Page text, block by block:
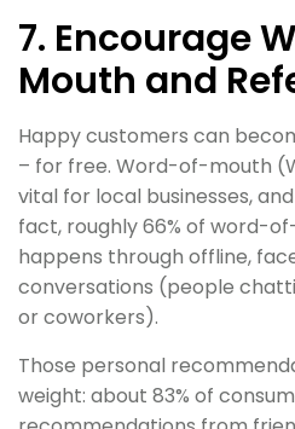
7. Encourage
Mouth and
Happy customers can
– for free. Word-of-mouth
vital for local businesses,
fact, roughly 66% of word-
happens through offline,
conversations (people
or coworkers).
Those personal
weight: about 83% of